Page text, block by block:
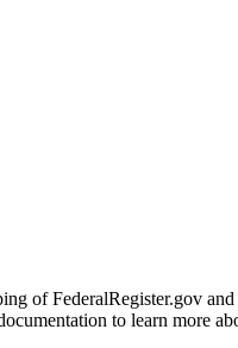
of FederalRegister.gov
to learn more